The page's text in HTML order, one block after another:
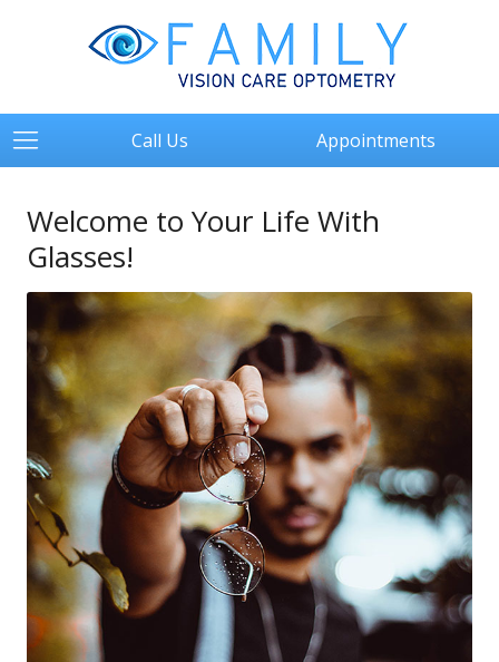
Call Us Appointments
Welcome to Your Life With
Glasses!